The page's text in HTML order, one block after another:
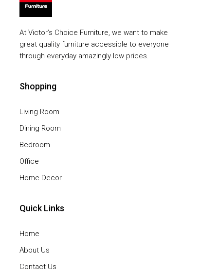
At Victor’s Choice Furniture, we want to make
great quality furniture accessible to everyone
through everyday amazingly low prices.
Shopping
Living Room
Dining Room
Bedroom
Office
Home Decor
Quick Links
Home
About Us
Contact Us